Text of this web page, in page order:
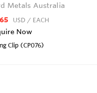
Metals Australia
USD / EACH
Now
Clip (CP076)